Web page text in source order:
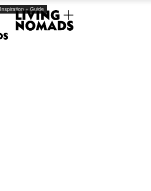
Inspiration + Guide